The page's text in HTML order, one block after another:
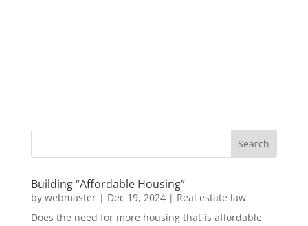
Building “Affordable Housing”
by webmaster| Dec 19, 2024| Real estate law
Does the need for more housing that is affordable